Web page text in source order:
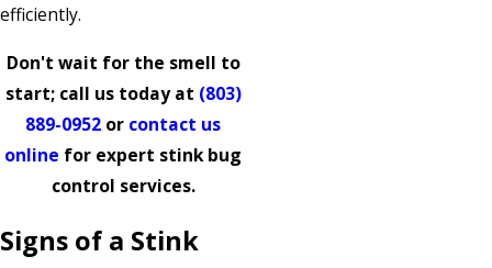
efficiently.
Don't wait for the smell to
start; call us today at (803)
889-0952 or contact us
online for expert stink bug
control services.
Signs of a Stink